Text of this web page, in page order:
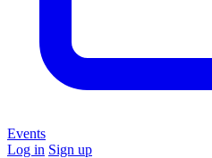
Events
Log in Sign up